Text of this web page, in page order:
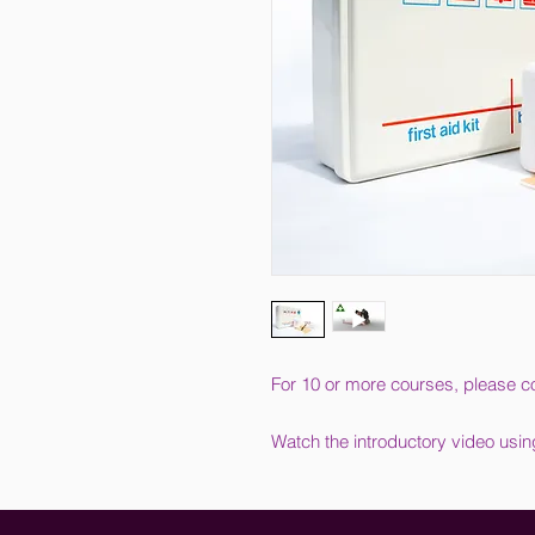
For 10 or more courses, please
Watch the introductory video